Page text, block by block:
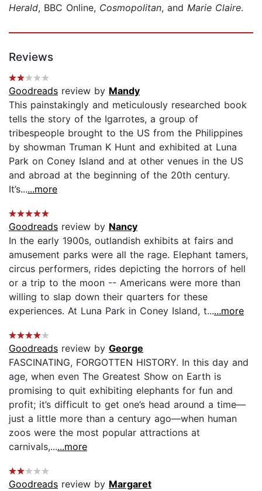
Herald, BBC Online, Cosmopolitan, and Marie Claire.
Reviews
Goodreads review by Mandy
This painstakingly and meticulously researched book
tells the story of the Igarrotes, a group of
tribespeople brought to the US from the Philippines
by showman Truman K Hunt and exhibited at Luna
Park on Coney Island and at other venues in the US
and abroad at the beginning of the 20th century.
It’s......more
Goodreads review by Nancy
In the early 1900s, outlandish exhibits at fairs and
amusement parks were all the rage. Elephant tamers,
circus performers, rides depicting the horrors of hell
or a trip to the moon -- Americans were more than
willing to slap down their quarters for these
experiences. At Luna Park in Coney Island, t......more
Goodreads review by George
FASCINATING, FORGOTTEN HISTORY. In this day and
age, when even The Greatest Show on Earth is
promising to quit exhibiting elephants for fun and
profit; it’s difficult to get one’s head around a time—
just a little more than a century ago—when human
zoos were the most popular attractions at
carnivals,......more
Goodreads review by Margaret